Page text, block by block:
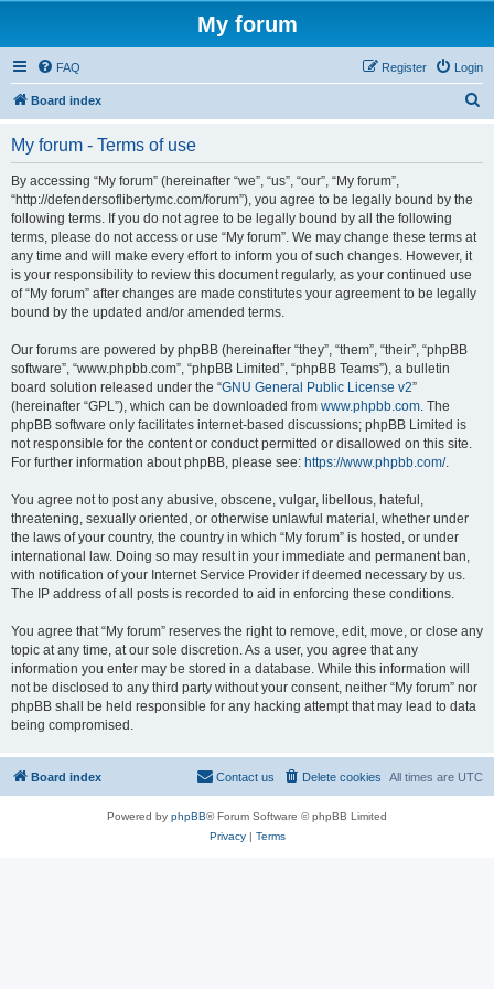
My forum
FAQ Login
Register
Board index
My forum - Terms of use
By accessing “My forum” (hereinafter “we”, “us”, “our”, “My forum”,
“http://defendersoflibertymc.com/forum”), you agree to be legally bound by the
following terms. If you do not agree to be legally bound by all the following
terms, please do not access or use “My forum”. We may change these terms at
any time and will make every effort to inform you of such changes. However, it
is your responsibility to review this document regularly, as your continued use
of “My forum” after changes are made constitutes your agreement to be legally
bound by the updated and/or amended terms.
Our forums are powered by phpBB (hereinafter “they”, “them”, “their”, “phpBB
software”, “www.phpbb.com”, “phpBB Limited”, “phpBB Teams”), a bulletin
board solution released under the “GNU General Public License v2”
(hereinafter “GPL”), which can be downloaded from www.phpbb.com. The
phpBB software only facilitates internet-based discussions; phpBB Limited is
not responsible for the content or conduct permitted or disallowed on this site.
For further information about phpBB, please see: https://www.phpbb.com/.
You agree not to post any abusive, obscene, vulgar, libellous, hateful,
threatening, sexually oriented, or otherwise unlawful material, whether under
the laws of your country, the country in which “My forum” is hosted, or under
international law. Doing so may result in your immediate and permanent ban,
with notification of your Internet Service Provider if deemed necessary by us.
The IP address of all posts is recorded to aid in enforcing these conditions.
You agree that “My forum” reserves the right to remove, edit, move, or close any
topic at any time, at our sole discretion. As a user, you agree that any
information you enter may be stored in a database. While this information will
not be disclosed to any third party without your consent, neither “My forum” nor
phpBB shall be held responsible for any hacking attempt that may lead to data
being compromised.
Board index All times are UTC
Delete cookies
Contact us
Powered by phpBB® Forum Software © phpBB Limited
Privacy| Terms